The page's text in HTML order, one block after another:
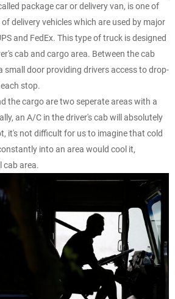
package car or delivery van, is one of
delivery vehicles which are used by major
and FedEx. This type of truck is designed
cab and cargo area. Between the cab
small door providing drivers access to drop-
stop.
the cargo are two seperate areas with a
an A/C in the driver's cab will absolutely
it's not difficult for us to imagine that cold
into an area would cool it,
cab area.